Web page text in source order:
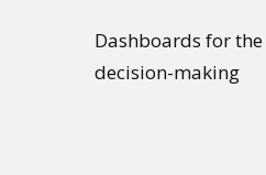
Dashboards for
decision-making